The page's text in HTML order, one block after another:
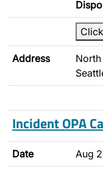
Address
North
Incident OPA
Date Aug